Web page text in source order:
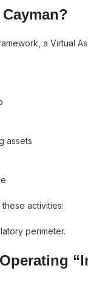
a Virtual
assets
activities:
perimeter.